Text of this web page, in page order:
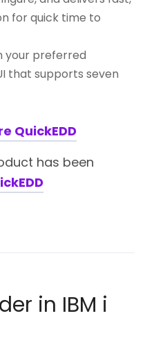
for quick time to
your preferred
that supports seven
QuickEDD
has been
in IBM i